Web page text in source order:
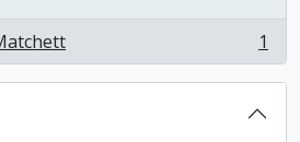
1